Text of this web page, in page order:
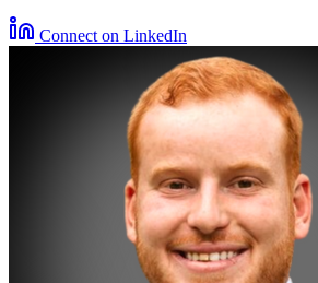
Connect on LinkedIn